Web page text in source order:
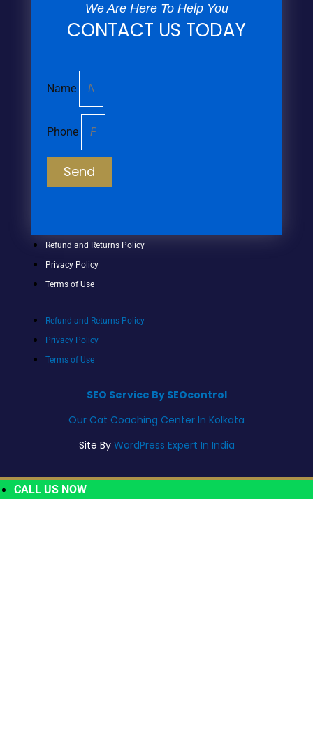
We Are Here To Help You
CONTACT US TODAY
Name
Phone
Send
Refund and Returns Policy
Privacy Policy
Terms of Use
Refund and Returns Policy
Privacy Policy
Terms of Use
SEO Service By SEOcontrol
Our Cat Coaching Center In Kolkata
Site By WordPress Expert In India
CALL US NOW